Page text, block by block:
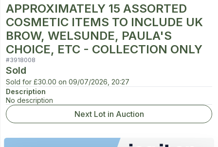
APPROXIMATELY 15 ASSORTED
COSMETIC ITEMS TO INCLUDE UK
BROW, WELSUNDE, PAULA'S
CHOICE, ETC - COLLECTION ONLY
#3918008
Sold
Sold for £30.00 on 09/07/2026, 20:27
Description
No description
Next Lot in Auction